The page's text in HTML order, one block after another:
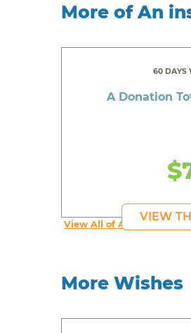
More of An
60 DAYS
A Donation
VIEW
View All of An inspiring
More Wishes